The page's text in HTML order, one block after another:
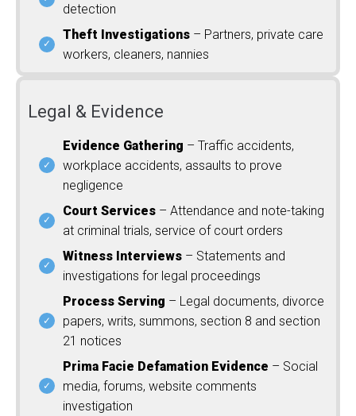
detection
Theft Investigations – Partners, private care
workers, cleaners, nannies
Legal & Evidence
Evidence Gathering – Traffic accidents,
workplace accidents, assaults to prove
negligence
Court Services – Attendance and note-taking
at criminal trials, service of court orders
Witness Interviews – Statements and
investigations for legal proceedings
Process Serving – Legal documents, divorce
papers, writs, summons, section 8 and section
21 notices
Prima Facie Defamation Evidence – Social
media, forums, website comments
investigation